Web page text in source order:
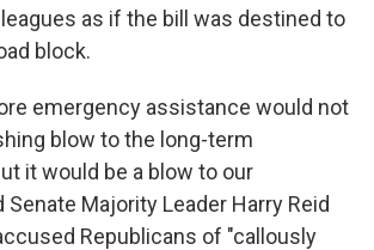
as if the bill was destined to
block.
emergency assistance would not
blow to the long-term
it would be a blow to our
Senate Majority Leader Harry Reid
Republicans of "callously